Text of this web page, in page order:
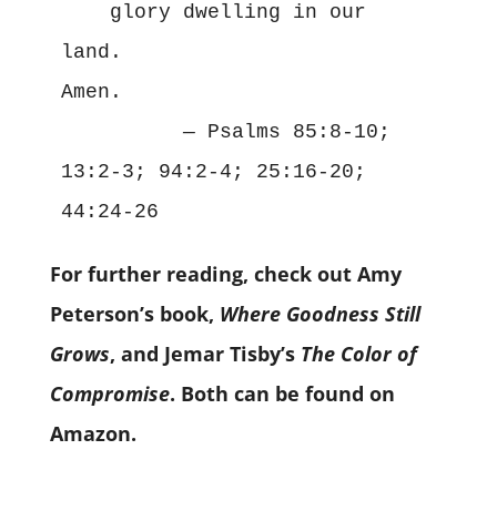
glory dwelling in our
land.
          —
Psalms 85:8-10;
13:2-3; 94:2-4; 25:16-20;
For further reading, check out Amy
Peterson’s book, Where Goodness Still
Grows, and Jemar Tisby’s The Color of
Compromise. Both can be found on
Amazon.